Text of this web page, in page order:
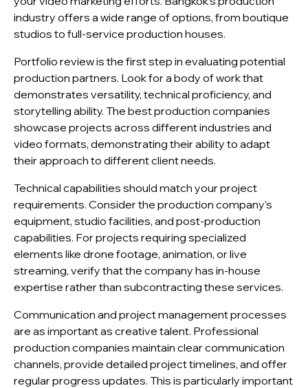
industry offers a wide range of options, from boutique
studios to full-service production houses.
Portfolio review is the first step in evaluating potential
production partners. Look for a body of work that
demonstrates versatility, technical proficiency, and
storytelling ability. The best production companies
showcase projects across different industries and
video formats, demonstrating their ability to adapt
their approach to different client needs.
Technical capabilities should match your project
requirements. Consider the production company’s
equipment, studio facilities, and post-production
capabilities. For projects requiring specialized
elements like drone footage, animation, or live
streaming, verify that the company has in-house
expertise rather than subcontracting these services.
Communication and project management processes
are as important as creative talent. Professional
production companies maintain clear communication
channels, provide detailed project timelines, and offer
regular progress updates. This is particularly important